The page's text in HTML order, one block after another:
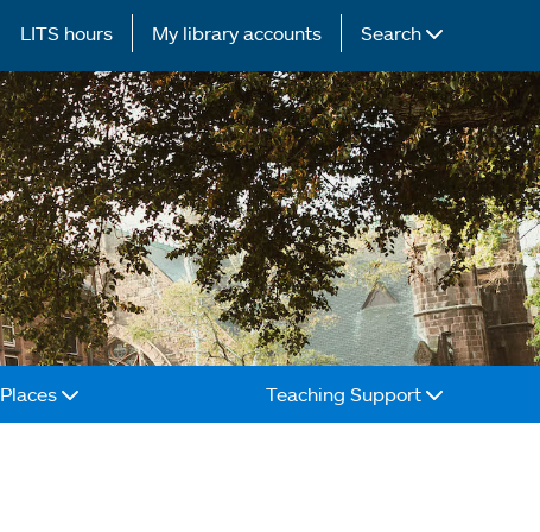
LITS hours My library accounts Search
Places Teaching Support